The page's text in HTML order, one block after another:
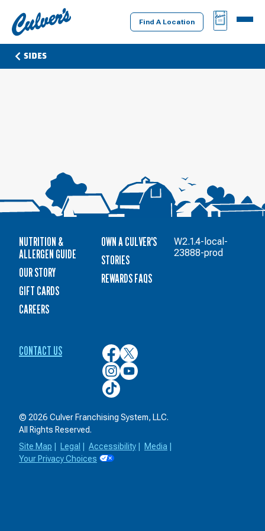
Culver's
Home
Find A Location
BAG
MENU
SIDES
NUTRITION &
ALLERGEN GUIDE
OUR STORY
GIFT CARDS
CAREERS
OWN A CULVER'S
STORIES
REWARDS FAQS
CONTACT US
Culver’s
on
Facebook
Culver’s
on
Twitter
Culver’s
on
Instagram
Culver’s
on
YouTube
Culver’s
on
© 2026 Culver Franchising System, LLC.
All Rights Reserved.
Site Map
Legal Accessibility Media
Your Privacy Choices
W2.1.4-local-
23888-prod